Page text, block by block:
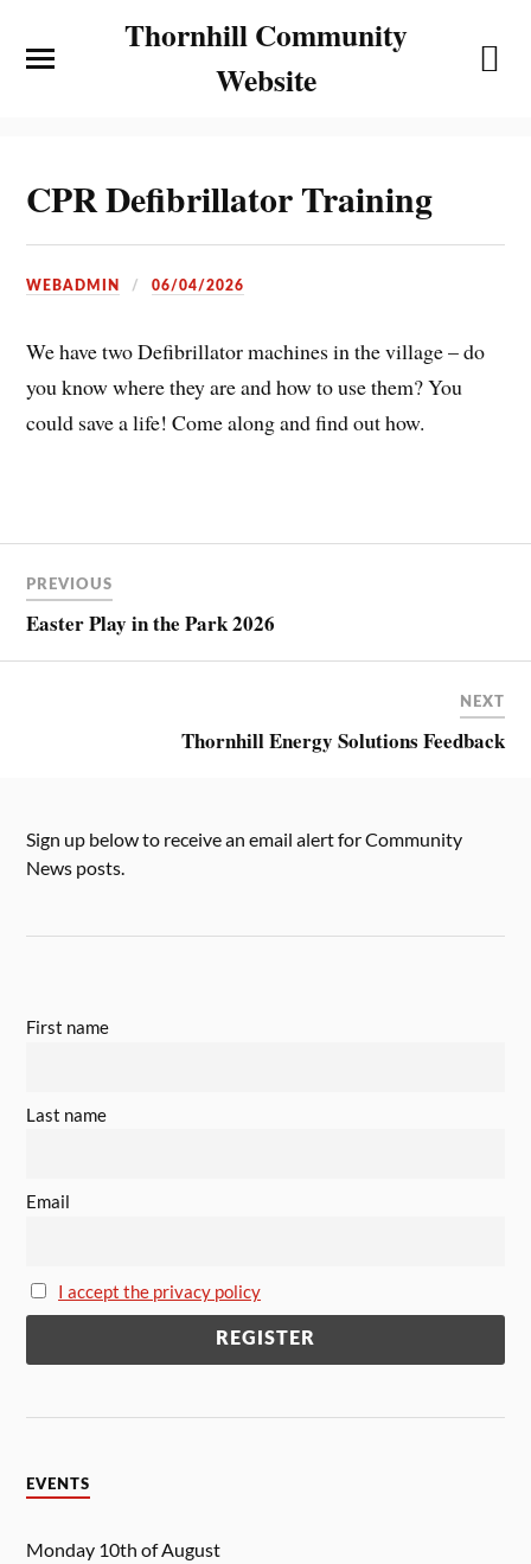
Thornhill Community
Website
CPR Defibrillator Training
WEBADMIN 06/04/2026
We have two Defibrillator machines in the village – do
you know where they are and how to use them? You
could save a life! Come along and find out how.
PREVIOUS
Easter Play in the Park 2026
NEXT
Thornhill Energy Solutions Feedback
Sign up below to receive an email alert for Community
News posts.
First name
Last name
Email
I accept the privacy policy
EVENTS
Monday 10th of August